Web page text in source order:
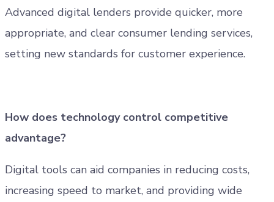
Advanced digital lenders provide quicker, more
appropriate, and clear consumer lending services,
setting new standards for customer experience.
How does technology control competitive
advantage?
Digital tools can aid companies in reducing costs,
increasing speed to market, and providing wide